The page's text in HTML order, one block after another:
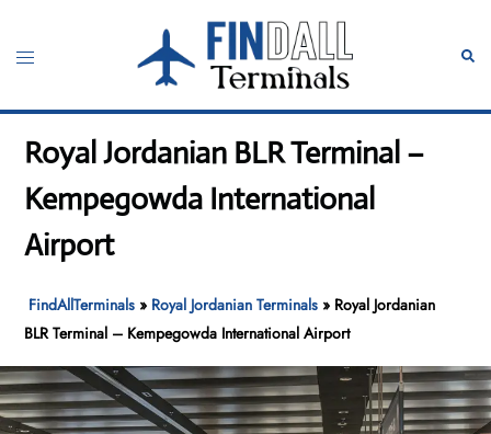
content
Toggle
Royal Jordanian BLR Terminal –
Kempegowda International
Airport
FindAllTerminals » Royal Jordanian Terminals » Royal Jordanian
BLR Terminal – Kempegowda International Airport